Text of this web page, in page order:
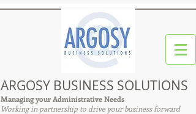
ARGOSY BUSINESS SOLUTIONS
Managing your Administrative Needs
Working in partnership to drive your business forward